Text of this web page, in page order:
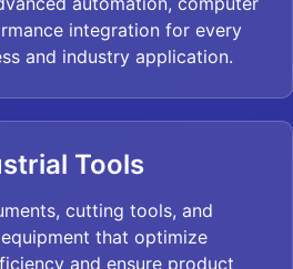
integration for every
and industry application.
Tools
cutting tools, and
that optimize
and ensure product